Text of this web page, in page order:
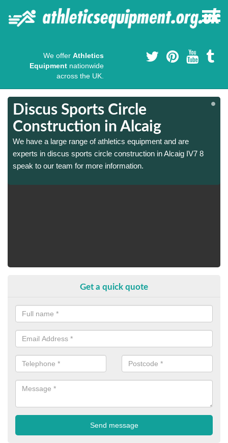
We offer Athletics
Equipment nationwide
across the UK.
Discus Sports Circle
Construction in Alcaig
We have a large range of athletics equipment and are
experts in discus sports circle construction in Alcaig IV7 8
speak to our team for more information.
Get a quick quote